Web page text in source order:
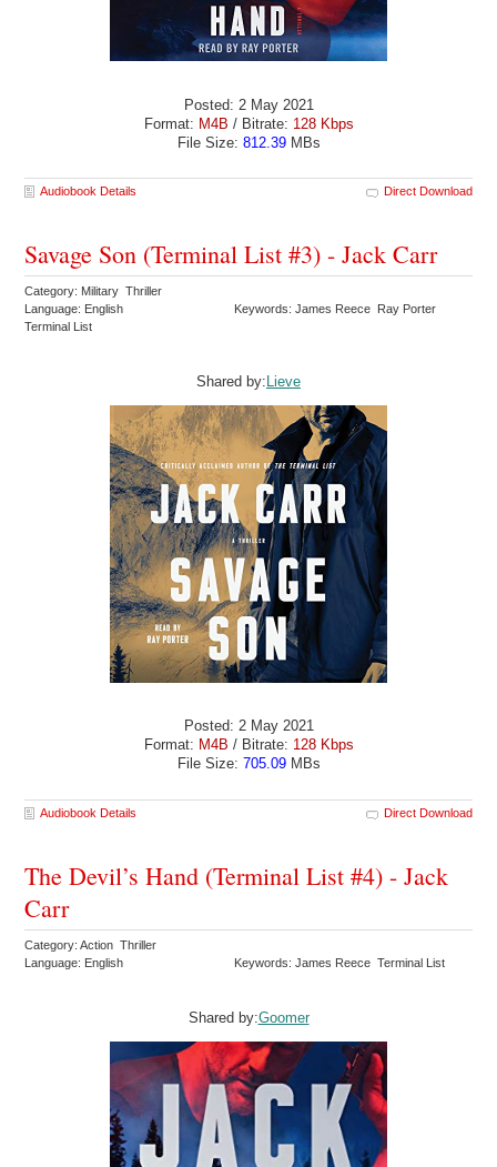
Posted: 2 May 2021
Format: M4B / Bitrate: 128 Kbps
File Size: 812.39MBs
Audiobook Details Direct Download
Savage Son (Terminal List #3) - Jack Carr
Category: Military Thriller
Language: English
Keywords: James Reece Ray Porter
Terminal List
Shared by: Lieve
Posted: 2 May 2021
Format: M4B / Bitrate: 128 Kbps
File Size: 705.09MBs
Audiobook Details Direct Download
The Devil’s Hand (Terminal List #4) - Jack
Carr
Category: Action Thriller
Language: English
Keywords: James Reece Terminal List
Shared by:Goomer